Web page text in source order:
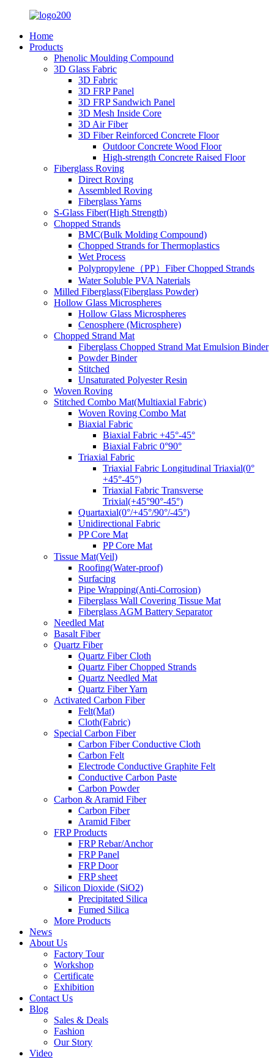
Home
Products
Phenolic Moulding Compound
3D Glass Fabric
3D Fabric
3D FRP Panel
3D FRP Sandwich Panel
3D Mesh Inside Core
3D Air Fiber
3D Fiber Reinforced Concrete Floor
Outdoor Concrete Wood Floor
High-strength Concrete Raised Floor
Fiberglass Roving
Direct Roving
Assembled Roving
Fiberglass Yarns
S-Glass Fiber(High Strength)
Chopped Strands
BMC(Bulk Molding Compound)
Chopped Strands for Thermoplastics
Wet Process
Polypropylene（PP）Fiber Chopped Strands
Water Soluble PVA Naterials
Milled Fiberglass(Fiberglass Powder)
Hollow Glass Microspheres
Hollow Glass Microspheres
Cenosphere (Microsphere)
Chopped Strand Mat
Fiberglass Chopped Strand Mat Emulsion Binder
Powder Binder
Stitched
Unsaturated Polyester Resin
Woven Roving
Stitched Combo Mat(Multiaxial Fabric)
Woven Roving Combo Mat
Biaxial Fabric
Biaxial Fabric +45°-45°
Biaxial Fabric 0°90°
Triaxial Fabric
Triaxial Fabric Longitudinal Triaxial(0°
+45°-45°)
Triaxial Fabric Transverse
Trixial(+45°90°-45°)
Quartaxial(0°/+45°/90°/-45°)
Unidirectional Fabric
PP Core Mat
PP Core Mat
Tissue Mat(Veil)
Roofing(Water-proof)
Surfacing
Pipe Wrapping(Anti-Corrosion)
Fiberglass Wall Covering Tissue Mat
Fiberglass AGM Battery Separator
Needled Mat
Basalt Fiber
Quartz Fiber
Quartz Fiber Cloth
Quartz Fiber Chopped Strands
Quartz Needled Mat
Quartz Fiber Yarn
Activated Carbon Fiber
Felt(Mat)
Cloth(Fabric)
Special Carbon Fiber
Carbon Fiber Conductive Cloth
Carbon Felt
Electrode Conductive Graphite Felt
Conductive Carbon Paste
Carbon Powder
Carbon & Aramid Fiber
Carbon Fiber
Aramid Fiber
FRP Products
FRP Rebar/Anchor
FRP Panel
FRP Door
FRP sheet
Silicon Dioxide (SiO2)
Precipitated Silica
Fumed Silica
More Products
News
About Us
Factory Tour
Workshop
Certificate
Exhibition
Contact Us
Blog
Sales & Deals
Fashion
Our Story
Video